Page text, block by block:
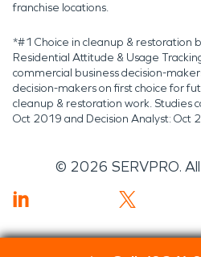
franchise locations.
*#1 Choice in cleanup & restoration
Residential Attitude & Usage
commercial business decision-
decision-makers on first choice for
cleanup & restoration work. Studies
Oct 2019 and Decision Analyst: Oct
© 2026 SERVPRO.